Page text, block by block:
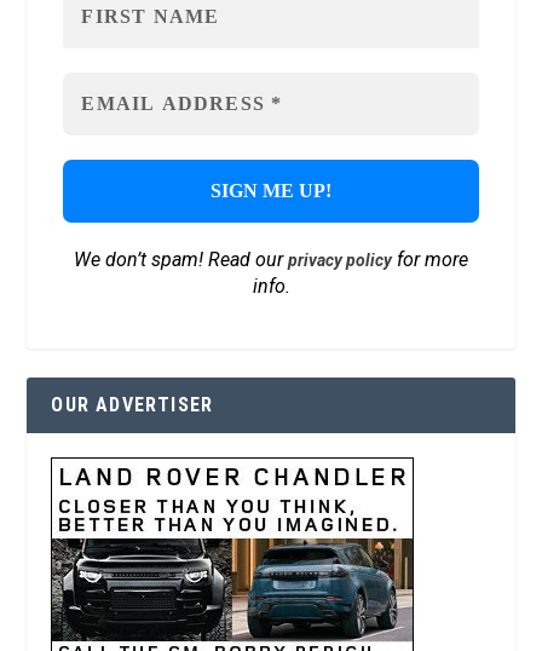
We don’t spam! Read ourprivacy policyfor more
info.
OUR ADVERTISER